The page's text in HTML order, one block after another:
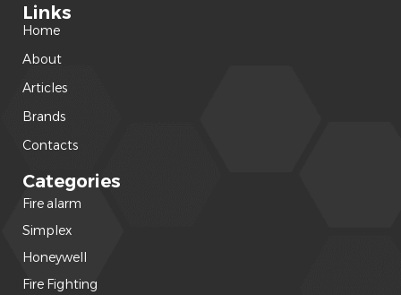
Links
Home
About
Articles
Brands
Contacts
Categories
Fire alarm
Simplex
Honeywell
Fire Fighting